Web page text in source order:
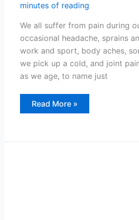
minutes of reading
We all suffer from pain during
occasional headache, sprains
work and sport, body aches,
we pick up a cold, and joint
as we age, to name just
Managing
Occasional
Read More »